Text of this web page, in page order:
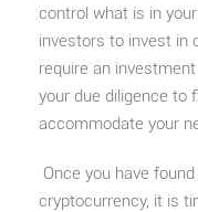
control what is in
investors to invest in
require an
your due diligence to
accommodate your
Once you have
cryptocurrency, it is